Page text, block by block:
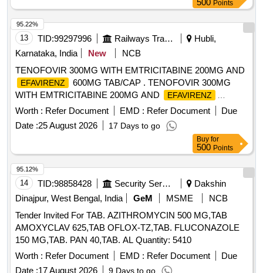
500 Points
13 TID:99297996 Railways Transport Services
Hubli,
Karnataka, India
New
NCB
TENOFOVIR 300MG WITH EMTRICITABINE 200MG AND
EFAVIRENZ
600MG TAB/CAP . TENOFOVIR 300MG
WITH EMTRICITABINE 200MG AND
EFAVIRENZ
600MG TAB/CAP ]
Worth : Refer Document EMD : Refer Document
Due
Date :25 August 2026 17 Days to go
95.22%
Buy for
500 Points
14 TID:98858428 Security Services
Dakshin
Dinajpur, West Bengal, India
GeM MSME
NCB
Tender Invited For TAB. AZITHROMYCIN 500 MG,TAB
AMOXYCLAV 625,TAB OFLOX-TZ,TAB. FLUCONAZOLE
150 MG,TAB. PAN 40,TAB. AL Quantity: 5410
Worth : Refer Document EMD : Refer Document
Due
Date :17 August 2026 9 Days to go
95.12%